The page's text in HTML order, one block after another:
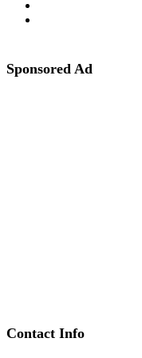
Sponsored Ad
Contact Info